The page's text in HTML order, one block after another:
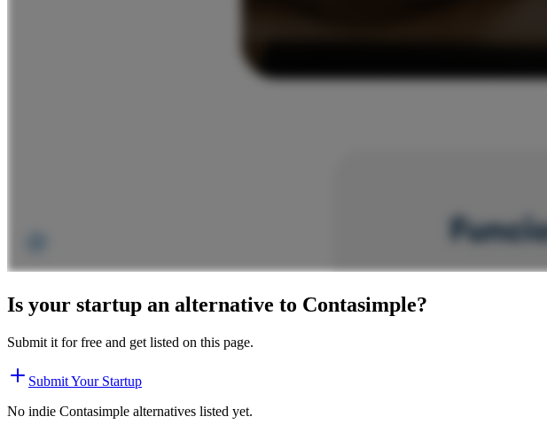
Is your startup an alternative to Contasimple?
Submit it for free and get listed on this page.
Submit Your Startup
No indie Contasimple alternatives listed yet.